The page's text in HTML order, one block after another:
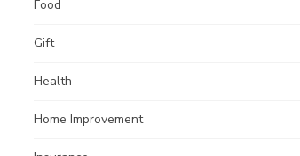
Food
Gift
Health
Home Improvement